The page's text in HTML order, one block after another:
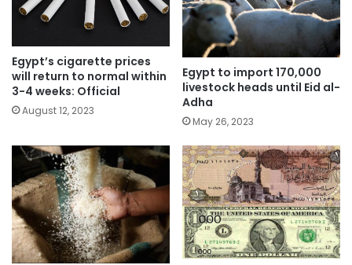
Egypt’s cigarette prices
will return to normal within
3-4 weeks: Official
August 12, 2023
Egypt to import 170,000
livestock heads until Eid al-
Adha
May 26, 2023